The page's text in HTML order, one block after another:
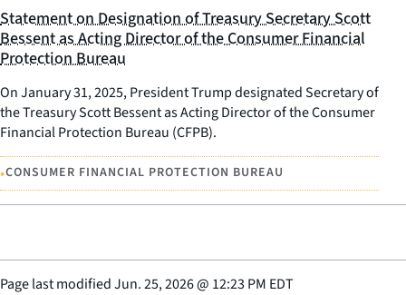
Statement on Designation of Treasury Secretary Scott
Bessent as Acting Director of the Consumer Financial
Protection Bureau
On January 31, 2025, President Trump designated Secretary of
the Treasury Scott Bessent as Acting Director of the Consumer
Financial Protection Bureau (CFPB).
•CONSUMER FINANCIAL PROTECTION BUREAU
Page last modifiedJun. 25, 2026@ 12:23 PM EDT